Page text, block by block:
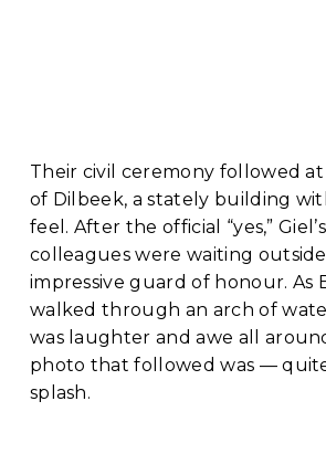
Their civil ceremony followed
of Dilbeek, a stately building
feel. After the official “yes,”
colleagues were waiting
impressive guard of honour. As
walked through an arch of
was laughter and awe all
photo that followed was —
splash.